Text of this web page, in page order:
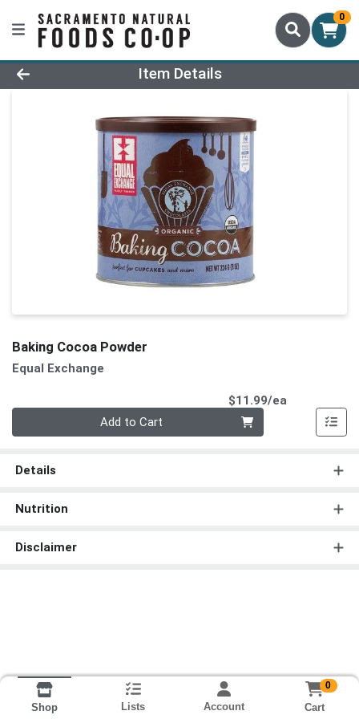
0
Product Details Page
Item Details
Baking Cocoa Powder
Equal Exchange
$11.99/ea
Add to Cart
Details
Nutrition
Disclaimer
Shop Lists Account
0
Cart